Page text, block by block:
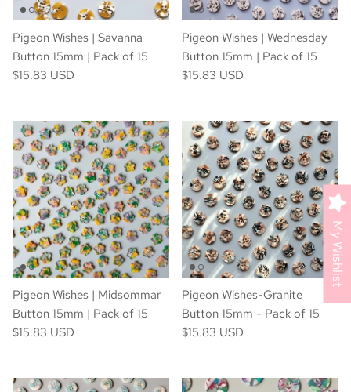
Pigeon Wishes | Savanna
Button 15mm | Pack of 15
$15.83 USD
Pigeon Wishes | Wednesday
Button 15mm | Pack of 15
$15.83 USD
Pigeon Wishes | Midsommar
Button 15mm | Pack of 15
$15.83 USD
Pigeon Wishes-Granite
Button 15mm - Pack of 15
$15.83 USD
My Wishlist